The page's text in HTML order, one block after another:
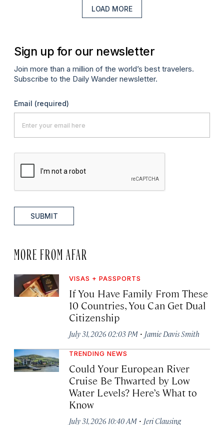
LOAD MORE
Sign up for our newsletter
Join more than a million of the world’s best travelers.
Subscribe to the Daily Wander newsletter.
Email (required)
SUBMIT
MORE FROM AFAR
VISAS + PASSPORTS
If You Have Family From These
10 Countries, You Can Get Dual
Citizenship
July 31, 2026 02:03 PM · Jamie Davis Smith
TRENDING NEWS
Could Your European River
Cruise Be Thwarted by Low
Water Levels? Here’s What to
Know
July 31, 2026 10:40 AM · Jeri Clausing